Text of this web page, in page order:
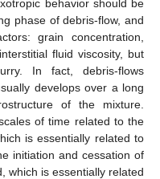
behavior should be
phase of debris-flow, and
grain concentration,
fluid viscosity, but
In fact, debris-flows
develops over a long
of the mixture.
of time related to the
is essentially related to
initiation and cessation of
which is essentially related